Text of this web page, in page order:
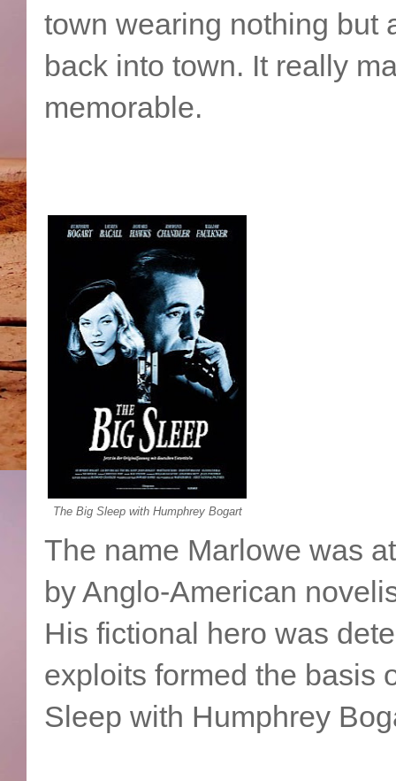
town wearing nothing but
back into town. It really
memorable.
The Big Sleep with Humphrey Bogart
The name Marlowe was
by Anglo-American
His fictional hero was
exploits formed the basis
Sleep with Humphrey